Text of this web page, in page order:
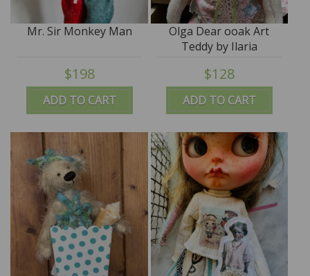
ADD TO CART
Mr. Sir Monkey Man
$198
ADD TO CART
Olga Dear ooak Art
Teddy by Ilaria
Giostrella - SALE
$128